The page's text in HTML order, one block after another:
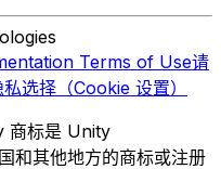
Terms of Use请
选择（Cookie 设置）
商标是 Unity
和其他地方的商标或注册